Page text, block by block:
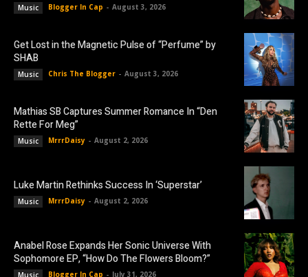
Music Blogger In Cap - August 3, 2026
Get Lost in the Magnetic Pulse of “Perfume” by
SHAB
Music Chris The Blogger - August 3, 2026
Mathias SB Captures Summer Romance In “Den
Rette For Meg”
Music MrrrDaisy - August 2, 2026
Luke Martin Rethinks Success In ‘Superstar’
Music MrrrDaisy - August 2, 2026
Anabel Rose Expands Her Sonic Universe With
Sophomore EP, “How Do The Flowers Bloom?”
Music Blogger In Cap - July 31, 2026